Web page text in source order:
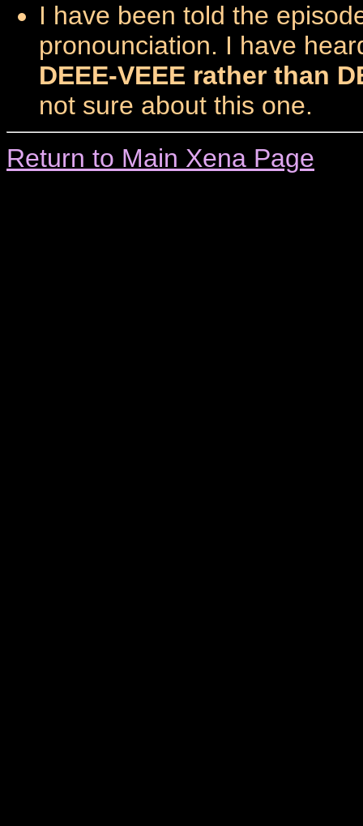
I have been told the
pronounciation. I have
DEEE-VEEE rather than
not sure about this one.
Return to Main Xena Page